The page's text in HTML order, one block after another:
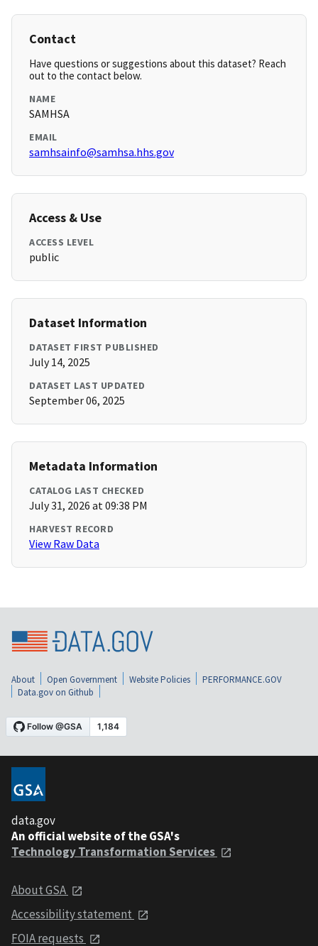
Contact
Have questions or suggestions about this dataset? Reach
out to the contact below.
NAME
SAMHSA
EMAIL
samhsainfo@samhsa.hhs.gov
Access & Use
ACCESS LEVEL
public
Dataset Information
DATASET FIRST PUBLISHED
July 14, 2025
DATASET LAST UPDATED
September 06, 2025
Metadata Information
CATALOG LAST CHECKED
July 31, 2026 at 09:38 PM
HARVEST RECORD
View Raw Data
About Open Government Website Policies
PERFORMANCE.GOV
Data.gov on Github
data.gov
An official website of the GSA's
Technology Transformation Services
About GSA
Accessibility statement
FOIA requests